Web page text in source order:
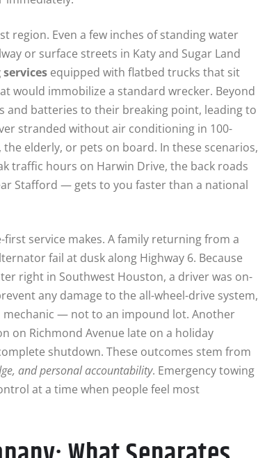
region. Even a few inches of standing water
or surface streets in Katy and Sugar Land
equipped with flatbed trucks that sit
would immobilize a standard wrecker. Beyond
and batteries to their breaking point, leading to
stranded without air conditioning in 100-
elderly, or pets on board. In these scenarios,
traffic hours on Harwin Drive, the back roads
Stafford — gets to you faster than a national
service makes. A family returning from a
fail at dusk along Highway 6. Because
right in Southwest Houston, a driver was on-
any damage to the all-wheel-drive system,
— not to an impound lot. Another
on Richmond Avenue late on a holiday
shutdown. These outcomes stem from
and personal accountability. Emergency towing
at a time when people feel most